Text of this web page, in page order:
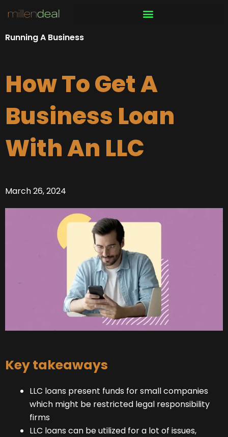
content
Running A Business
How To Get A
Business Loan
With An LLC
March 26, 2024
Key takeaways
LLC loans present funds for small companies
which might be restricted legal responsibility
firms
LLC loans can be utilized for a lot of issues,